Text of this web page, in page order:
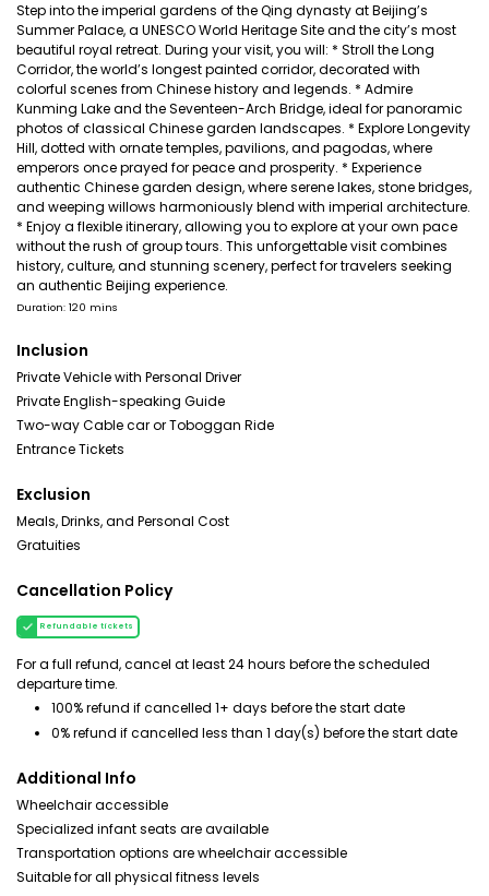
Step into the imperial gardens of the Qing dynasty at Beijing’s
Summer Palace, a UNESCO World Heritage Site and the city’s most
beautiful royal retreat. During your visit, you will: * Stroll the Long
Corridor, the world’s longest painted corridor, decorated with
colorful scenes from Chinese history and legends. * Admire
Kunming Lake and the Seventeen-Arch Bridge, ideal for panoramic
photos of classical Chinese garden landscapes. * Explore Longevity
Hill, dotted with ornate temples, pavilions, and pagodas, where
emperors once prayed for peace and prosperity. * Experience
authentic Chinese garden design, where serene lakes, stone bridges,
and weeping willows harmoniously blend with imperial architecture.
* Enjoy a flexible itinerary, allowing you to explore at your own pace
without the rush of group tours. This unforgettable visit combines
history, culture, and stunning scenery, perfect for travelers seeking
an authentic Beijing experience.
Duration: 120 mins
Inclusion
Private Vehicle with Personal Driver
Private English-speaking Guide
Two-way Cable car or Toboggan Ride
Entrance Tickets
Exclusion
Meals, Drinks, and Personal Cost
Gratuities
Cancellation Policy
Refundable tickets
For a full refund, cancel at least 24 hours before the scheduled
departure time.
100% refund if cancelled 1+ days before the start date
0% refund if cancelled less than 1 day(s) before the start date
Additional Info
Wheelchair accessible
Specialized infant seats are available
Transportation options are wheelchair accessible
Suitable for all physical fitness levels